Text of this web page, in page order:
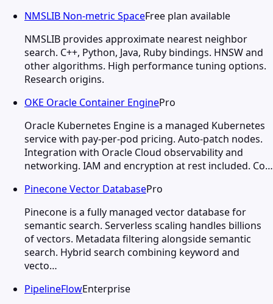
NMSLIB Non-metric SpaceFree plan available
NMSLIB provides approximate nearest neighbor
search. C++, Python, Java, Ruby bindings. HNSW and
other algorithms. High performance tuning options.
Research origins.
OKE Oracle Container EnginePro
Oracle Kubernetes Engine is a managed Kubernetes
service with pay-per-pod pricing. Auto-patch nodes.
Integration with Oracle Cloud observability and
networking. IAM and encryption at rest included. Co…
Pinecone Vector DatabasePro
Pinecone is a fully managed vector database for
semantic search. Serverless scaling handles billions
of vectors. Metadata filtering alongside semantic
search. Hybrid search combining keyword and
vecto…
PipelineFlowEnterprise